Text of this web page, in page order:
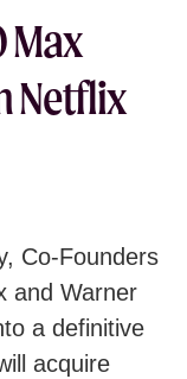
Max
Netflix
Co-Founders
and Warner
a definitive
acquire